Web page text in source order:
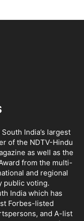
India’s largest
of the NDTV-Hindu
as well as the
from the multi-
and regional
public voting.
India which has
Forbes-listed
and A-list